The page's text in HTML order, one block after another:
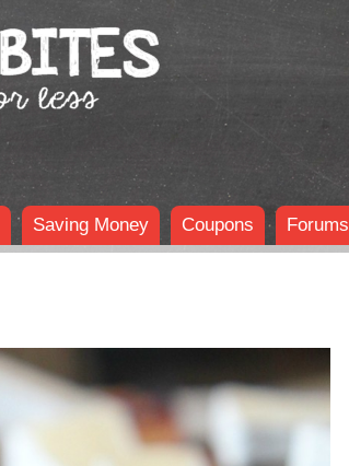
Saving Money Coupons Forums